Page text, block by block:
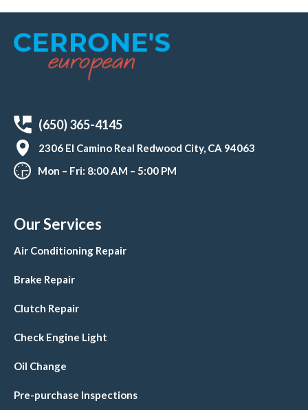
(650) 365-4145
2306 El Camino Real Redwood City, CA 94063
Mon – Fri: 8:00 AM – 5:00 PM
Our Services
Air Conditioning Repair
Brake Repair
Clutch Repair
Check Engine Light
Oil Change
Pre-purchase Inspections